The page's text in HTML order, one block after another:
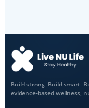
Build strong. Build smart.
evidence-based wellness,